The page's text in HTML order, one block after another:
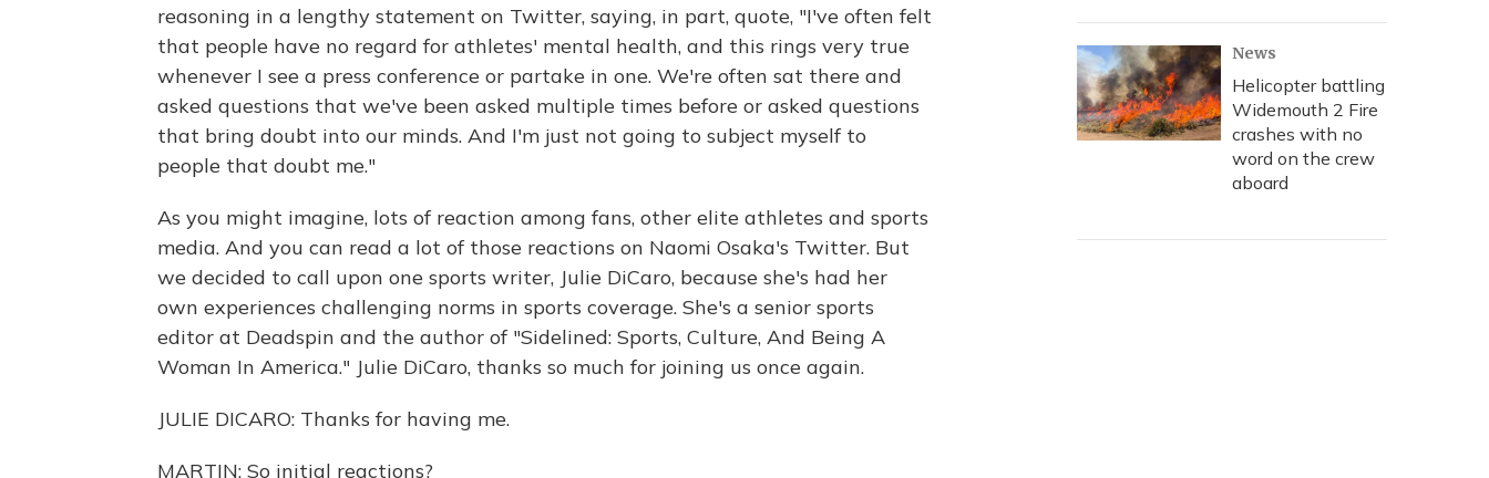
reasoning in a lengthy statement on Twitter, saying, in part, quote, "I've often felt
that people have no regard for athletes' mental health, and this rings very true
whenever I see a press conference or partake in one. We're often sat there and
asked questions that we've been asked multiple times before or asked questions
that bring doubt into our minds. And I'm just not going to subject myself to
people that doubt me."
As you might imagine, lots of reaction among fans, other elite athletes and sports
media. And you can read a lot of those reactions on Naomi Osaka's Twitter. But
we decided to call upon one sports writer, Julie DiCaro, because she's had her
own experiences challenging norms in sports coverage. She's a senior sports
editor at Deadspin and the author of "Sidelined: Sports, Culture, And Being A
Woman In America." Julie DiCaro, thanks so much for joining us once again.
JULIE DICARO: Thanks for having me.
MARTIN: So initial reactions?
News
Helicopter battling
Widemouth 2 Fire
crashes with no
word on the crew
aboard